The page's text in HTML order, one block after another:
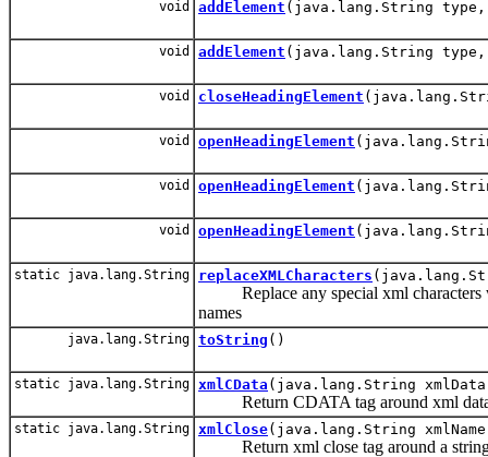
void addElement (java.lang.String
void addElement (java.lang.String
void closeHeadingElement
void openHeadingElement
void openHeadingElement
void openHeadingElement
static java.lang.String replaceXMLCharacters
Replace any special xml characters
names
java.lang.String toString ()
static java.lang.String xmlCData (java.lang.String
Return CDATA tag around xml
static java.lang.String xmlClose(java.lang.String
Return xml close tag around a